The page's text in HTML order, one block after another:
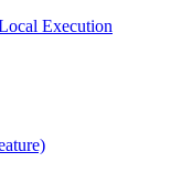
Execution